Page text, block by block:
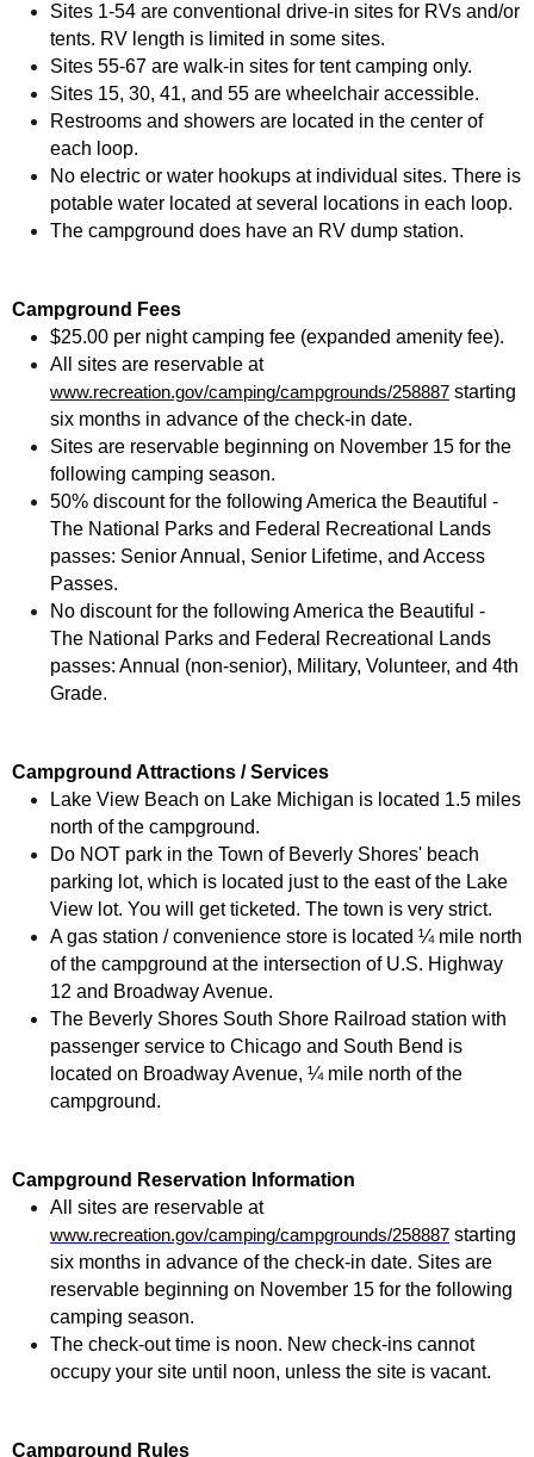
Sites 1-54 are conventional drive-in sites for RVs and/or
tents. RV length is limited in some sites.
Sites 55-67 are walk-in sites for tent camping only.
Sites 15, 30, 41, and 55 are wheelchair accessible.
Restrooms and showers are located in the center of
each loop.
No electric or water hookups at individual sites. There is
potable water located at several locations in each loop.
The campground does have an RV dump station.
Campground Fees
$25.00 per night camping fee (expanded amenity fee).
All sites are reservable at
www.recreation.gov/camping/campgrounds/258887 starting
six months in advance of the check-in date.
Sites are reservable beginning on November 15 for the
following camping season.
50% discount for the following America the Beautiful -
The National Parks and Federal Recreational Lands
passes: Senior Annual, Senior Lifetime, and Access
Passes.
No discount for the following America the Beautiful -
The National Parks and Federal Recreational Lands
passes: Annual (non-senior), Military, Volunteer, and 4th
Grade.
Campground Attractions / Services
Lake View Beach on Lake Michigan is located 1.5 miles
north of the campground.
Do NOT park in the Town of Beverly Shores' beach
parking lot, which is located just to the east of the Lake
View lot. You will get ticketed. The town is very strict.
A gas station / convenience store is located ¼ mile north
of the campground at the intersection of U.S. Highway
12 and Broadway Avenue.
The Beverly Shores South Shore Railroad station with
passenger service to Chicago and South Bend is
located on Broadway Avenue, ¼ mile north of the
campground.
Campground Reservation Information
All sites are reservable at
www.recreation.gov/camping/campgrounds/258887 starting
six months in advance of the check-in date. Sites are
reservable beginning on November 15 for the following
camping season.
The check-out time is noon. New check-ins cannot
occupy your site until noon, unless the site is vacant.
Campground Rules